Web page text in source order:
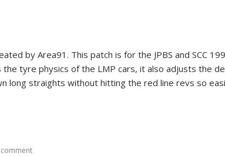
by Area91. This patch is for the JPBS and SCC
tyre physics of the LMP cars, it also adjusts the
long straights without hitting the red line revs so
comment